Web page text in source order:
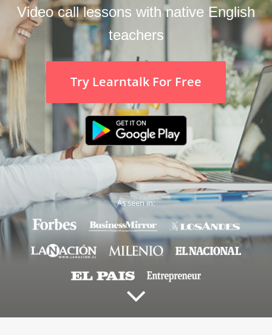
Video call lessons with native English
teachers
Try Learntalk For Free
As seen in: